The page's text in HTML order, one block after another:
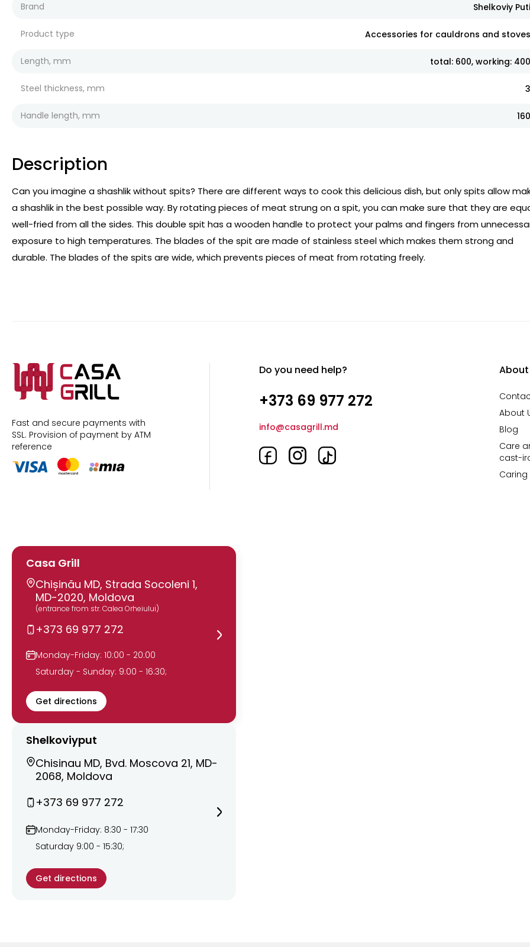
Brand Shelkoviy Puti
Product type Accessories for cauldrons and stoves
Length, mm total: 600, working: 400
Steel thickness, mm 3
Handle length, mm 160
Description
Can you imagine a shashlik without spits? There are different ways to cook this delicious dish, but only spits allow
a shashlik in the best possible way. By rotating pieces of meat strung on a spit, you can make sure that they are
well-fried from all the sides. This double spit has a wooden handle to protect your palms and fingers from
exposure to high temperatures. The blades of the spit are made of stainless steel which makes them strong and
durable. The blades of the spits are wide, which prevents pieces of meat from rotating freely.
Fast and secure payments with
SSL. Provision of payment by ATM
reference
Do you need help?
+373 69 977 272
info@casagrill.md
About
About
Blog
Care
cast-
Caring
Casa Grill
Chișinău MD, Strada Socoleni 1,
MD-2020, Moldova
(entrance from str. Calea Orheiului)
+373 69 977 272
Monday-Friday: 10:00 - 20:00
Saturday - Sunday: 9:00 - 16:30;
Get directions
Shelkoviyput
Chisinau MD, Bvd. Moscova 21, MD-
2068, Moldova
+373 69 977 272
Monday-Friday: 8:30 - 17:30
Saturday 9:00 - 15:30;
Get directions